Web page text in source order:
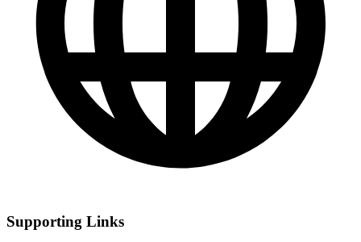
Supporting Links